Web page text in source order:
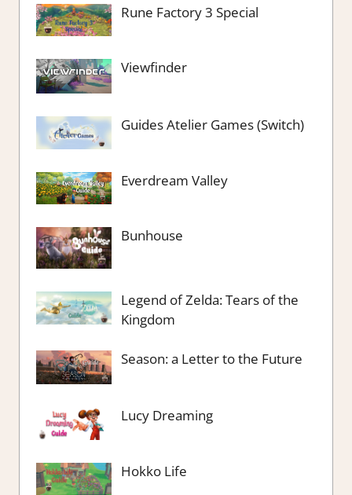
Rune Factory 3 Special
Viewfinder
Guides Atelier Games (Switch)
Everdream Valley
Bunhouse
Legend of Zelda: Tears of the
Kingdom
Season: a Letter to the Future
Lucy Dreaming
Hokko Life